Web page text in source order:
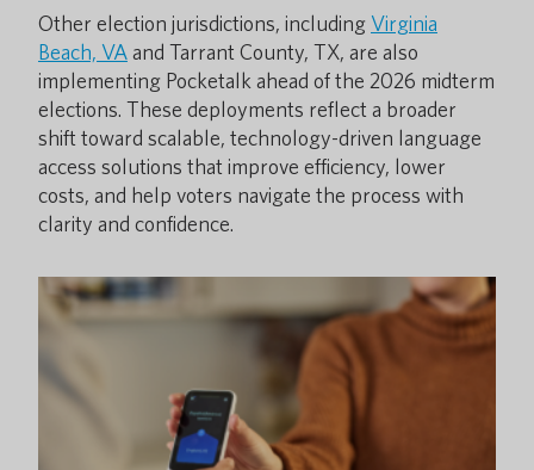
Other election jurisdictions, includingVirginia
Beach, VAand Tarrant County, TX, are also
implementing Pocketalk ahead of the 2026 midterm
elections. These deployments reflect a broader
shift toward scalable, technology-driven language
access solutions that improve efficiency, lower
costs, and help voters navigate the process with
clarity and confidence.